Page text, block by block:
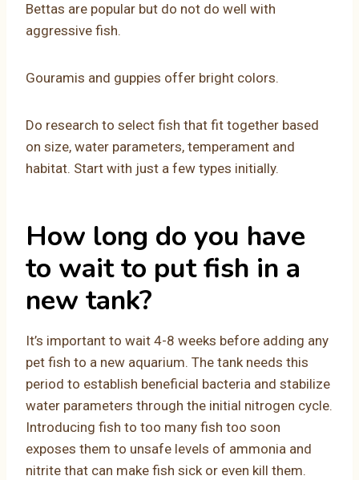
Bettas are popular but do not do well with
aggressive fish.
Gouramis and guppies offer bright colors.
Do research to select fish that fit together based
on size, water parameters, temperament and
habitat. Start with just a few types initially.
How long do you have
to wait to put fish in a
new tank?
It’s important to wait 4-8 weeks before adding any
pet fish to a new aquarium. The tank needs this
period to establish beneficial bacteria and stabilize
water parameters through the initial nitrogen cycle.
Introducing fish to too many fish too soon
exposes them to unsafe levels of ammonia and
nitrite that can make fish sick or even kill them.